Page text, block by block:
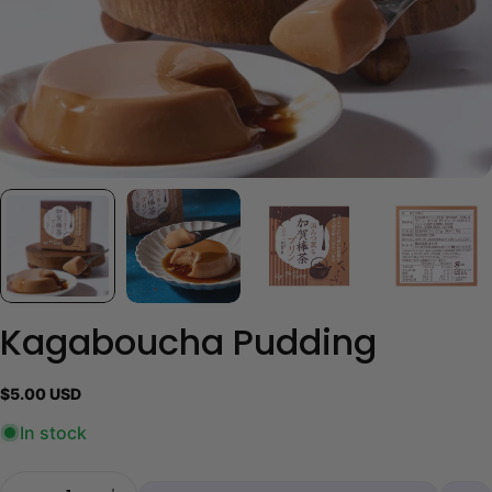
Kagaboucha Pudding
Regular
$5.00 USD
In stock
Quantity